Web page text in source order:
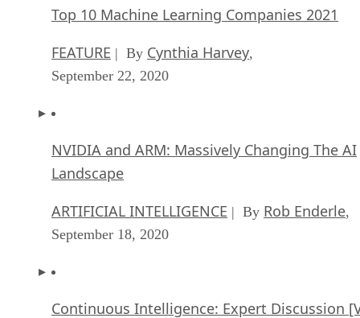
Top 10 Machine Learning Companies 2021
FEATURE | By Cynthia Harvey,
September 22, 2020
NVIDIA and ARM: Massively Changing The AI
Landscape
ARTIFICIAL INTELLIGENCE | By Rob Enderle,
September 18, 2020
Continuous Intelligence: Expert Discussion